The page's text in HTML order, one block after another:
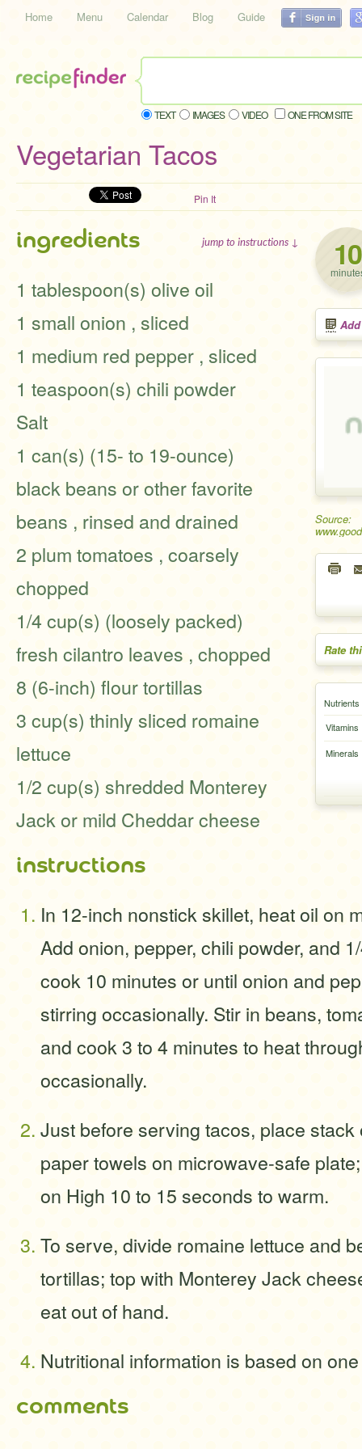
Home Menu Calendar Blog Guide
TEXT IMAGES VIDEO ONE FROM SITE
Vegetarian Tacos
Pin It
10
Source:
Rate
Nutrients
Vitamins
Minerals
ingredients jump to instructions ↓
1 tablespoon(s) olive oil
1 small onion , sliced
1 medium red pepper , sliced
1 teaspoon(s) chili powder
Salt
1 can(s) (15- to 19-ounce)
black beans or other favorite
beans , rinsed and drained
2 plum tomatoes , coarsely
chopped
1/4 cup(s) (loosely packed)
fresh cilantro leaves , chopped
8 (6-inch) flour tortillas
3 cup(s) thinly sliced romaine
lettuce
1/2 cup(s) shredded Monterey
Jack or mild Cheddar cheese
instructions
In 12-inch nonstick skillet, heat oil on
Add onion, pepper, chili powder, and
cook 10 minutes or until onion and
stirring occasionally. Stir in beans,
and cook 3 to 4 minutes to heat
occasionally.
Just before serving tacos, place
paper towels on microwave-safe
on High 10 to 15 seconds to warm.
To serve, divide romaine lettuce and
tortillas; top with Monterey Jack
eat out of hand.
Nutritional information is based on
comments